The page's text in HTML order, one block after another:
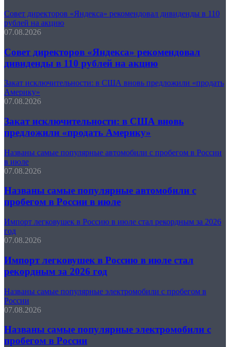
Совет директоров «Яндекса» рекомендовал дивиденды в 110
рублей на акцию
07.08.2026
Совет директоров «Яндекса» рекомендовал
дивиденды в 110 рублей на акцию
Закат исключительности: в США вновь предложили «продать
Америку»
07.08.2026
Закат исключительности: в США вновь
предложили «продать Америку»
Названы самые популярные автомобили с пробегом в России
в июле
07.08.2026
Названы самые популярные автомобили с
пробегом в России в июле
Импорт легковушек в Россию в июле стал рекордным за 2026
год
07.08.2026
Импорт легковушек в Россию в июле стал
рекордным за 2026 год
Названы самые популярные электромобили с пробегом в
России
07.08.2026
Названы самые популярные электромобили с
пробегом в России